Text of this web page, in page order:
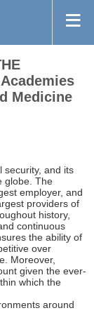
Medicine
security, and its
globe. The
employer, and
providers of
history,
continuous
the ability of
over
Moreover,
given the ever-
which the
around